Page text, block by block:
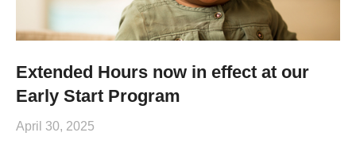
Extended Hours now in effect at our
Early Start Program
April 30, 2025